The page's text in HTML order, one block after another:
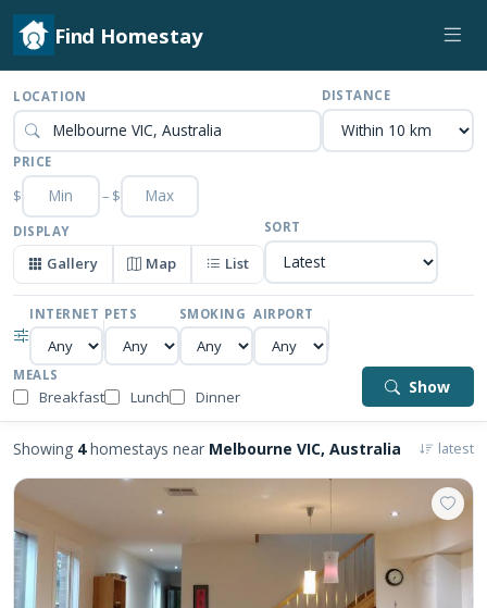
Find Homestay
LOCATION DISTANCE
PRICE
$ – $
DISPLAY
Gallery Map List
SORT
INTERNET PETS SMOKING AIRPORT
MEALS
Breakfast Lunch Dinner Show
Showing 4homestays near Melbourne VIC, Australia latest